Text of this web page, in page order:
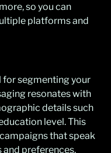
so you can
platforms and
for segmenting your
resonates with
details such
level. This
that speak
and preferences.